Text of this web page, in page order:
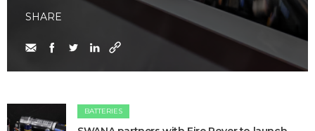
SHARE
BATTERIES